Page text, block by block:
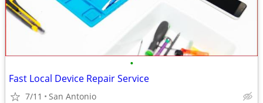
•
Fast Local Device Repair Service
7/11 San Antonio